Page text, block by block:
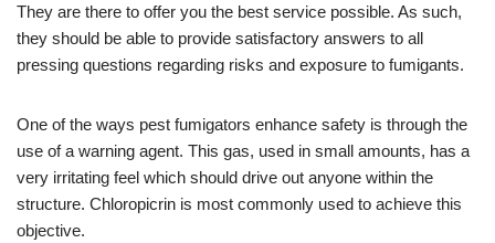
They are there to offer you the best service possible. As such,
they should be able to provide satisfactory answers to all
pressing questions regarding risks and exposure to fumigants.
One of the ways pest fumigators enhance safety is through the
use of a warning agent. This gas, used in small amounts, has a
very irritating feel which should drive out anyone within the
structure. Chloropicrin is most commonly used to achieve this
objective.